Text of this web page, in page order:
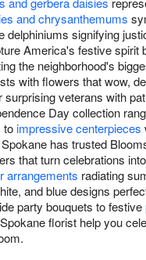
and chrysanthemums
delphiniums signifying
America's festive spirit
the neighborhood's
with flowers that wow,
veterans with
Day collection
toimpressive centerpieces
has trusted
that turn celebrations
arrangements radiating
and blue designs
party bouquets to festive
florist help you